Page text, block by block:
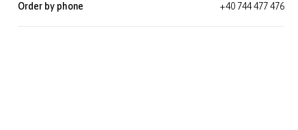
Order by phone +40 744 477 476